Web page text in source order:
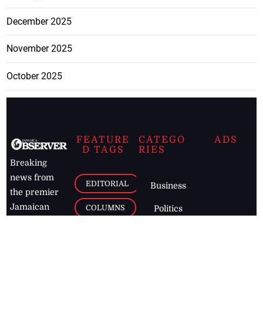
December 2025
November 2025
October 2025
Breaking
news from
the premier
Jamaican
FEATURE
D TAGS
EDITORIAL
COLUMNS
CATEGO
RIES
Business
Politics
ADS